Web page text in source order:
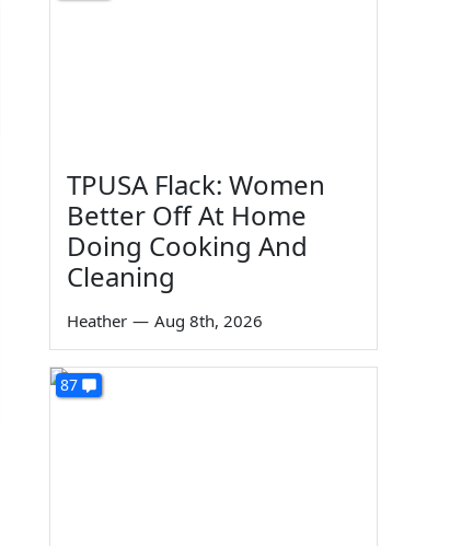
TPUSA Flack: Women
Better Off At Home
Doing Cooking And
Cleaning
Heather — Aug 8th, 2026
87